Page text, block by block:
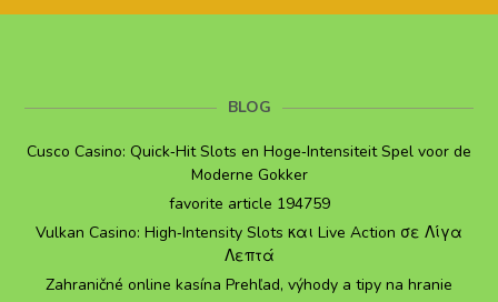
BLOG
Cusco Casino: Quick‑Hit Slots en Hoge‑Intensiteit Spel voor de
Moderne Gokker
favorite article 194759
Vulkan Casino: High‑Intensity Slots και Live Action σε Λίγα
Λεπτά
Zahraničné online kasína Prehľad, výhody a tipy na hranie